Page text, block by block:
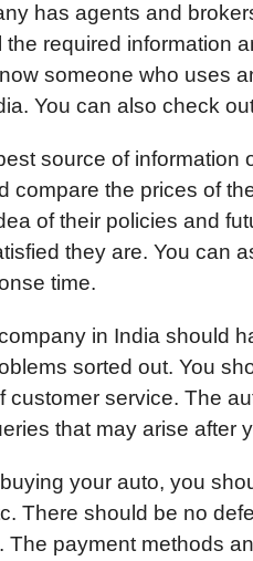
has agents and
the required information
someone who uses
You can also check
source of
compare the prices of
of their policies and
they are. You can
time.
in India should
sorted out. You
customer service. The
that may arise after
your auto, you
There should be no
The payment methods